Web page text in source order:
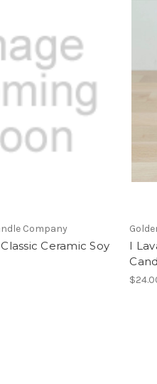
Company
Ceramic Soy
I